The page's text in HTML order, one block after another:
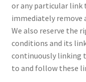
or any particular link
immediately remove
We also reserve the
conditions and its
continuously linking
to and follow these